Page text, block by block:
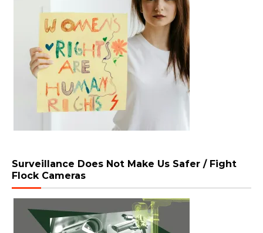
Surveillance Does Not Make Us Safer / Fight
Flock Cameras